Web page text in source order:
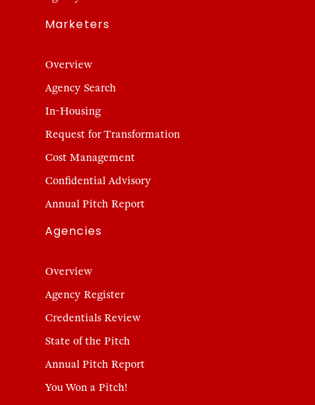
Marketers
Overview
Agency Search
In-Housing
Request for Transformation
Cost Management
Confidential Advisory
Annual Pitch Report
Agencies
Overview
Agency Register
Credentials Review
State of the Pitch
Annual Pitch Report
You Won a Pitch!